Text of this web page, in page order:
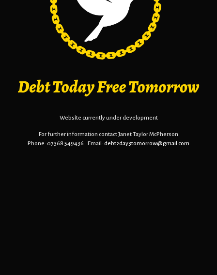
Website currently under development
For further information contact Janet Taylor McPherson
Phone: 07368 549436 Email: debt2day3tomorrow@gmail.com